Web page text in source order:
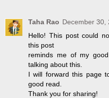
Taha Rao December 30,
Hello! This post could
this post
reminds me of my
talking about this.
I will forward this page
good read.
Thank you for sharing!